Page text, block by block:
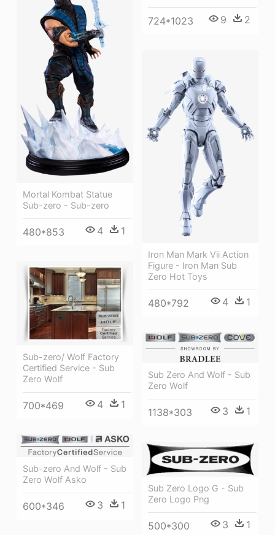
724*1023 9 2
Mortal Kombat Statue
Sub-zero - Sub-zero
480*853 4 1
Iron Man Mark Vii Action
Figure - Iron Man Sub
Zero Hot Toys
480*792 4 1
Sub-zero/ Wolf Factory
Certified Service - Sub
Zero Wolf
700*469 4 1
Sub Zero And Wolf - Sub
Zero Wolf
1138*303 3 1
Sub-zero And Wolf - Sub
Zero Wolf Asko
600*346 3 1
Sub Zero Logo G - Sub
Zero Logo Png
500*300 3 1